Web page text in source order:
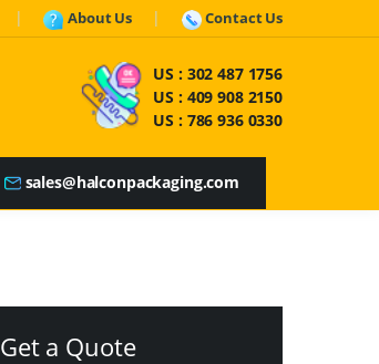
About Us Contact Us
US : 302 487 1756
US : 409 908 2150
US : 786 936 0330
sales@halconpackaging.com
Get a Quote